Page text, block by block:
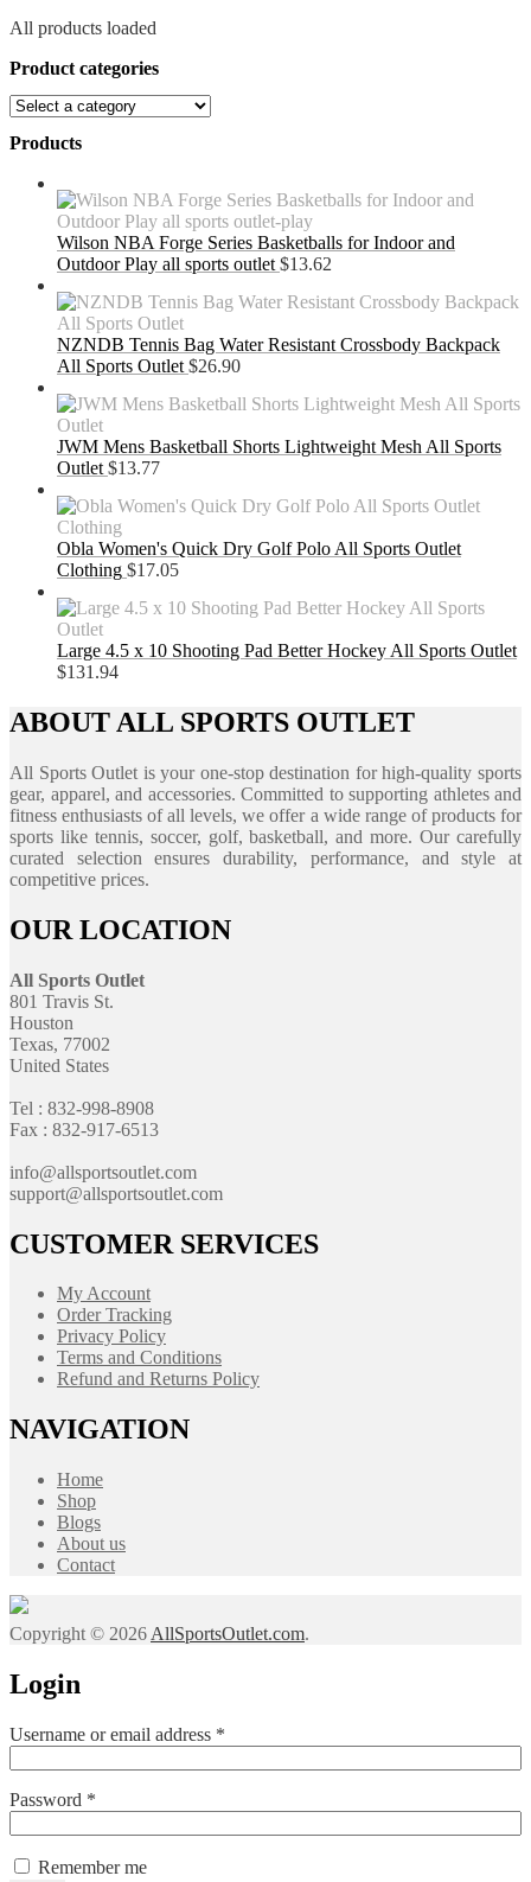
All products loaded
Product categories
Products
Wilson NBA Forge Series Basketballs for Indoor and
Outdoor Play all sports outlet $13.62
NZNDB Tennis Bag Water Resistant Crossbody Backpack
All Sports Outlet $26.90
JWM Mens Basketball Shorts Lightweight Mesh All Sports
Outlet $13.77
Obla Women's Quick Dry Golf Polo All Sports Outlet
Clothing $17.05
Large 4.5 x 10 Shooting Pad Better Hockey All Sports Outlet
$131.94
ABOUT ALL SPORTS OUTLET
All Sports Outlet is your one-stop destination for high-quality sports
gear, apparel, and accessories. Committed to supporting athletes and
fitness enthusiasts of all levels, we offer a wide range of products for
sports like tennis, soccer, golf, basketball, and more. Our carefully
curated selection ensures durability, performance, and style at
competitive prices.
OUR LOCATION
All Sports Outlet
801 Travis St.
Houston
Texas, 77002
United States
Tel : 832-998-8908
Fax : 832-917-6513
info@allsportsoutlet.com
support@allsportsoutlet.com
CUSTOMER SERVICES
My Account
Order Tracking
Privacy Policy
Terms and Conditions
Refund and Returns Policy
NAVIGATION
Home
Shop
Blogs
About us
Contact
Copyright © 2026 AllSportsOutlet.com.
Login
Username or email address *
Password *
Remember me